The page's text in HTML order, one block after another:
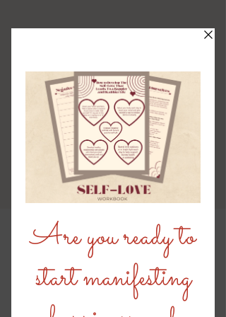
Stay Connected Blog